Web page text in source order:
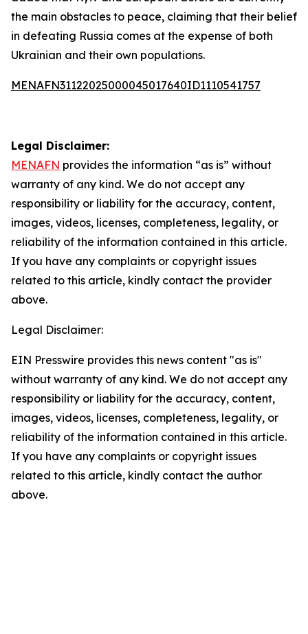
the main obstacles to peace, claiming that their belief
in defeating Russia comes at the expense of both
Ukrainian and their own populations.
MENAFN31122025000045017640ID1110541757
Legal Disclaimer:
MENAFN provides the information “as is” without
warranty of any kind. We do not accept any
responsibility or liability for the accuracy, content,
images, videos, licenses, completeness, legality, or
reliability of the information contained in this article.
If you have any complaints or copyright issues
related to this article, kindly contact the provider
above.
Legal Disclaimer:
EIN Presswire provides this news content "as is"
without warranty of any kind. We do not accept any
responsibility or liability for the accuracy, content,
images, videos, licenses, completeness, legality, or
reliability of the information contained in this article.
If you have any complaints or copyright issues
related to this article, kindly contact the author
above.